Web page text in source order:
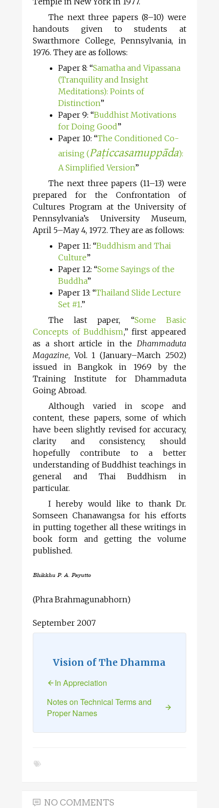
The next three papers (8–10) were
handouts given to students at
Swarthmore College, Pennsylvania, in
1976. They are as follows:
Paper 8: “Samatha and Vipassana
(Tranquility and Insight
Meditations): Points of
Distinction”
Paper 9: “Buddhist Motivations
for Doing Good”
Paper 10: “The Conditioned Co-
arising (Paṭiccasamuppāda):
A Simplified Version”
The next three papers (11–13) were
prepared for the Confrontation of
Cultures Program at the University of
Pennsylvania’s University Museum,
April 5–May 4, 1972. They are as follows:
Paper 11: “Buddhism and Thai
Culture”
Paper 12: “Some Sayings of the
Buddha”
Paper 13: “Thailand Slide Lecture
Set #1.”
The last paper, “Some Basic
Concepts of Buddhism,” first appeared
as a short article in the Dhammaduta
Magazine, Vol. 1 (January–March 2502)
issued in Bangkok in 1969 by the
Training Institute for Dhammaduta
Going Abroad.
Although varied in scope and
content, these papers, some of which
have been slightly revised for accuracy,
clarity and consistency, should
hopefully contribute to a better
understanding of Buddhist teachings in
general and Thai Buddhism in
particular.
I hereby would like to thank Dr.
Somseen Chanawangsa for his efforts
in putting together all these writings in
book form and getting the volume
published.
Bhikkhu P. A. Payutto
(Phra Brahmagunabhorn)
September 2007
Vision of The Dhamma
In Appreciation
Notes on Technical Terms and
Proper Names
NO COMMENTS